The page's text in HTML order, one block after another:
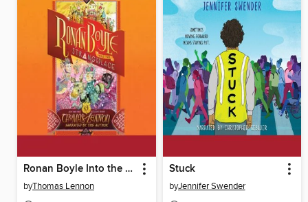
Ronan Boyle Into the Strangeplace
byThomas Lennon
Stuck
byJennifer Swender